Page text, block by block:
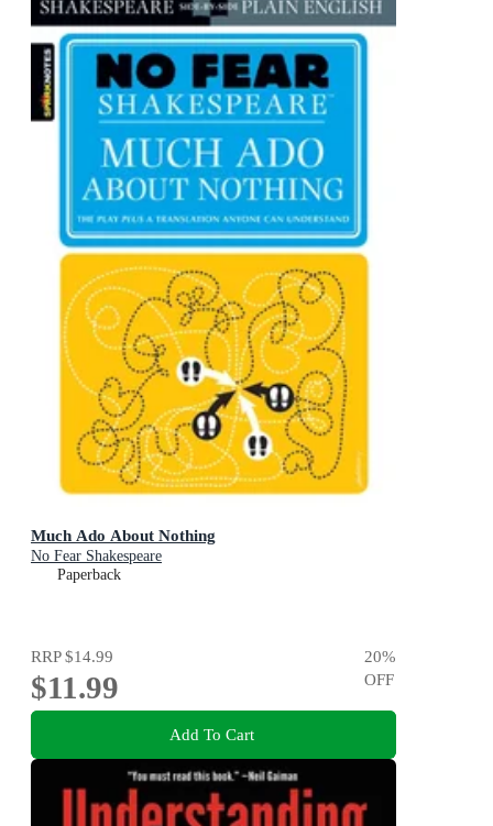
Much Ado About Nothing
No Fear Shakespeare
Paperback
RRP$14.99
$11.99
20%
OFF
Add To Cart